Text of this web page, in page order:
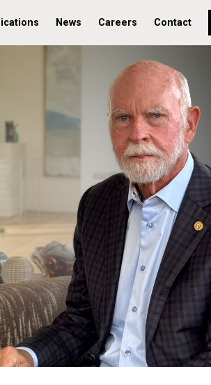
News Careers Contact